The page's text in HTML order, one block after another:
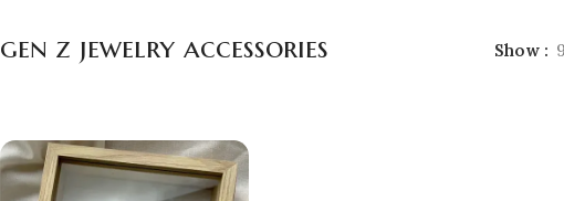
gen z jewelry accessories Show 9